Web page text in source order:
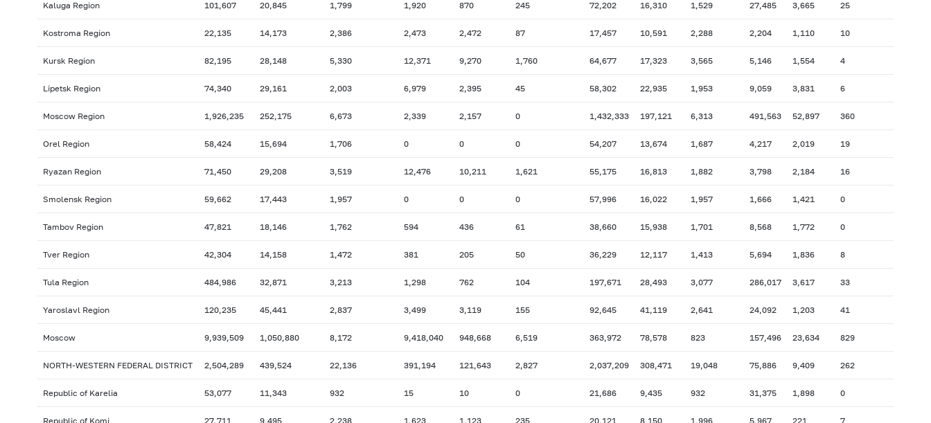
Kaluga Region 101,607 20,845 1,799 1,920 870 245 72,202 16,310 1,529 27,485 3,665 25
Kostroma Region 22,135 14,173 2,386 2,473 2,472 87 17,457 10,591 2,288 2,204 1,110 10
Kursk Region 82,195 28,148 5,330 12,371 9,270 1,760 64,677 17,323 3,565 5,146 1,554 4
Lipetsk Region 74,340 29,161 2,003 6,979 2,395 45 58,302 22,935 1,953 9,059 3,831 6
Moscow Region 1,926,235 252,175 6,673 2,339 2,157 0 1,432,333 197,121 6,313 491,563 52,897 360
Orel Region 58,424 15,694 1,706 0 0 0 54,207 13,674 1,687 4,217 2,019 19
Ryazan Region 71,450 29,208 3,519 12,476 10,211 1,621 55,175 16,813 1,882 3,798 2,184 16
Smolensk Region 59,662 17,443 1,957 0 0 0 57,996 16,022 1,957 1,666 1,421 0
Tambov Region 47,821 18,146 1,762 594 436 61 38,660 15,938 1,701 8,568 1,772 0
Tver Region 42,304 14,158 1,472 381 205 50 36,229 12,117 1,413 5,694 1,836 8
Tula Region 484,986 32,871 3,213 1,298 762 104 197,671 28,493 3,077 286,017 3,617 33
Yaroslavl Region 120,235 45,441 2,837 3,499 3,119 155 92,645 41,119 2,641 24,092 1,203 41
Moscow 9,939,509 1,050,880 8,172 9,418,040 948,668 6,519 363,972 78,578 823 157,496 23,634 829
NORTH-WESTERN FEDERAL DISTRICT 2,504,289 439,524 22,136 391,194 121,643 2,827 2,037,209 308,471 19,048 75,886 9,409 262
Republic of Karelia 53,077 11,343 932 15 10 0 21,686 9,435 932 31,375 1,898 0
Republic of Komi 27,711 9,495 2,238 1,623 1,123 235 20,121 8,150 1,996 5,967 221 7